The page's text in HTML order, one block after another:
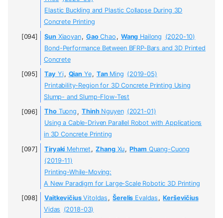
Elastic Buckling and Plastic Collapse During 3D
Concrete Printing
SunXiaoyan, GaoChao , Wang Hailong (2020-10)
Bond-Performance Between BFRP-Bars and 3D Printed
Concrete
TayYi, Qian Ye, TanMing (2019-05)
Printability-Region for 3D Concrete Printing Using
Slump- and Slump-Flow-Test
ThoTuong , ThinhNguyen (2021-01)
Using a Cable-Driven Parallel Robot with Applications
in 3D Concrete Printing
Tiryaki Mehmet , ZhangXu, Pham Quang-Cuong
(2019-11)
Printing-While-Moving:
A New Paradigm for Large-Scale Robotic 3D Printing
VaitkevičiusVitoldas , Šerelis Evaldas , Kerševičius
Vidas (2018-03)